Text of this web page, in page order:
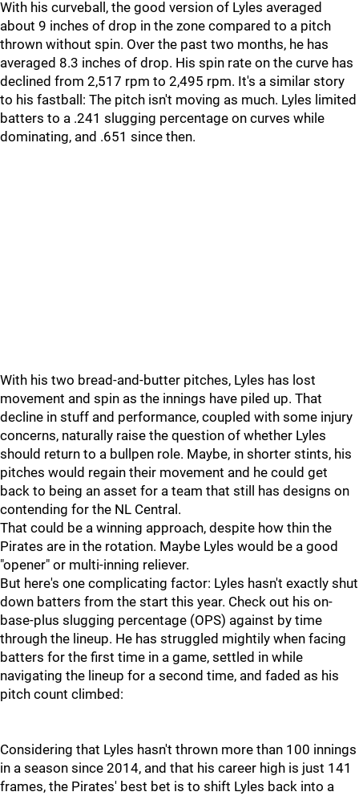
With his curveball, the good version of Lyles averaged
about 9 inches of drop in the zone compared to a pitch
thrown without spin. Over the past two months, he has
averaged 8.3 inches of drop. His spin rate on the curve has
declined from 2,517 rpm to 2,495 rpm. It's a similar story
to his fastball: The pitch isn't moving as much. Lyles limited
batters to a .241 slugging percentage on curves while
dominating, and .651 since then.
With his two bread-and-butter pitches, Lyles has lost
movement and spin as the innings have piled up. That
decline in stuff and performance, coupled with some injury
concerns, naturally raise the question of whether Lyles
should return to a bullpen role. Maybe, in shorter stints, his
pitches would regain their movement and he could get
back to being an asset for a team that still has designs on
contending for the NL Central.
That could be a winning approach, despite how thin the
Pirates are in the rotation. Maybe Lyles would be a good
"opener" or multi-inning reliever.
But here's one complicating factor: Lyles hasn't exactly shut
down batters from the start this year. Check out his on-
base-plus slugging percentage (OPS) against by time
through the lineup. He has struggled mightily when facing
batters for the first time in a game, settled in while
navigating the lineup for a second time, and faded as his
pitch count climbed:
Considering that Lyles hasn't thrown more than 100 innings
in a season since 2014, and that his career high is just 141
frames, the Pirates' best bet is to shift Lyles back into a